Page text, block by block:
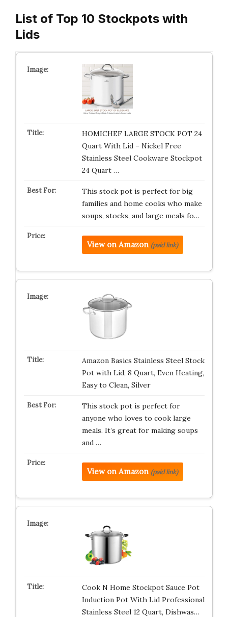
List of Top 10 Stockpots with
Lids
HOMICHEF LARGE STOCK POT 24
Quart With Lid – Nickel Free
Stainless Steel Cookware Stockpot
24 Quart …
This stock pot is perfect for big
families and home cooks who make
soups, stocks, and large meals fo…
View on Amazon (paid link)
Amazon Basics Stainless Steel Stock
Pot with Lid, 8 Quart, Even Heating,
Easy to Clean, Silver
This stock pot is perfect for
anyone who loves to cook large
meals. It’s great for making soups
and …
View on Amazon (paid link)
Cook N Home Stockpot Sauce Pot
Induction Pot With Lid Professional
Stainless Steel 12 Quart, Dishwas…